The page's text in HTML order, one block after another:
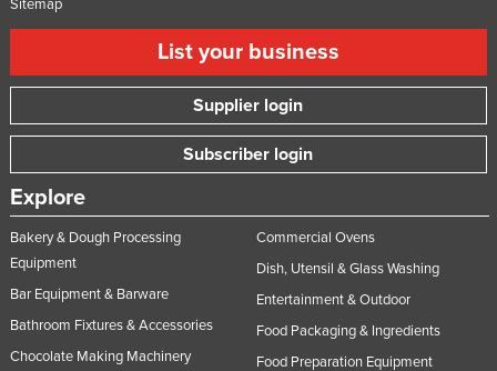
Sitemap
List your business
Supplier login
Subscriber login
Explore
Bakery & Dough Processing
Equipment
Bar Equipment & Barware
Bathroom Fixtures & Accessories
Chocolate Making Machinery
Commercial Ovens
Dish, Utensil & Glass Washing
Entertainment & Outdoor
Food Packaging & Ingredients
Food Preparation Equipment